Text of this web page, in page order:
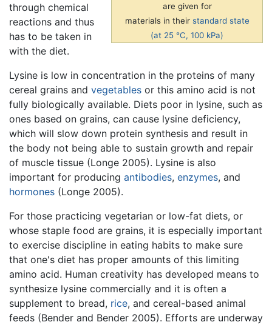
are given for
materials in their standard state
(at 25 °C, 100 kPa)
through chemical
reactions and thus
has to be taken in
with the diet.
Lysine is low in concentration in the proteins of many
cereal grains and vegetables or this amino acid is not
fully biologically available. Diets poor in lysine, such as
ones based on grains, can cause lysine deficiency,
which will slow down protein synthesis and result in
the body not being able to sustain growth and repair
of muscle tissue (Longe 2005). Lysine is also
important for producing antibodies, enzymes, and
hormones (Longe 2005).
For those practicing vegetarian or low-fat diets, or
whose staple food are grains, it is especially important
to exercise discipline in eating habits to make sure
that one's diet has proper amounts of this limiting
amino acid. Human creativity has developed means to
synthesize lysine commercially and it is often a
supplement to bread, rice, and cereal-based animal
feeds (Bender and Bender 2005). Efforts are underway